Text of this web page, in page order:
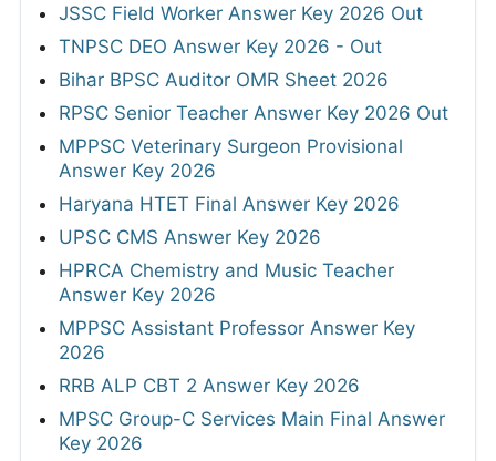
JSSC Field Worker Answer Key 2026 Out
TNPSC DEO Answer Key 2026 - Out
Bihar BPSC Auditor OMR Sheet 2026
RPSC Senior Teacher Answer Key 2026 Out
MPPSC Veterinary Surgeon Provisional
Answer Key 2026
Haryana HTET Final Answer Key 2026
UPSC CMS Answer Key 2026
HPRCA Chemistry and Music Teacher
Answer Key 2026
MPPSC Assistant Professor Answer Key
2026
RRB ALP CBT 2 Answer Key 2026
MPSC Group-C Services Main Final Answer
Key 2026